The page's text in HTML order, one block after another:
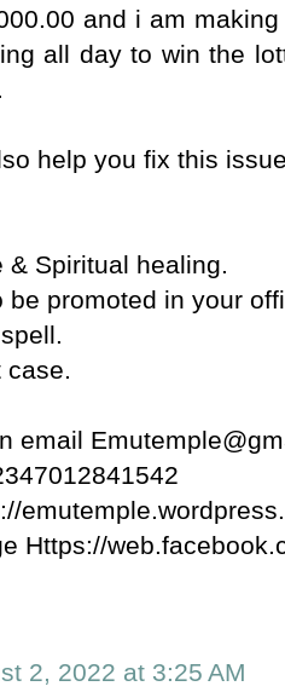
and i am
all day to win the
help you fix this
& Spiritual healing.
be promoted in your
case.
email
Https://
2, 2022 at 3:25 AM